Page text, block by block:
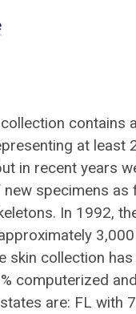
contains
at least
in recent years
specimens as
In 1992,
skin collection
computerized
are: FL with